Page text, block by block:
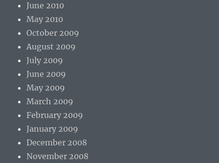
June 2010
May 2010
October 2009
August 2009
July 2009
June 2009
May 2009
March 2009
February 2009
January 2009
December 2008
November 2008